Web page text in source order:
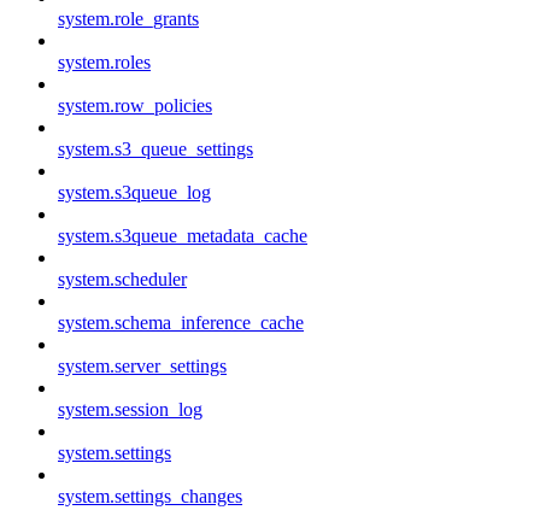
system.role_grants
system.roles
system.row_policies
system.s3_queue_settings
system.s3queue_log
system.s3queue_metadata_cache
system.scheduler
system.schema_inference_cache
system.server_settings
system.session_log
system.settings
system.settings_changes